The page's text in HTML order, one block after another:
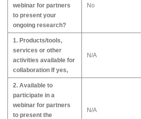
webinar for partners
to present your
ongoing research?
No
1. Products/tools,
services or other
activities available for
collaboration If yes,
N/A
2. Available to
participate in a
webinar for partners
to present the
N/A